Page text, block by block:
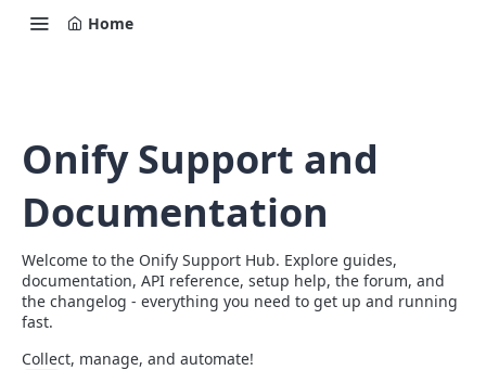
Home
Onify Support and
Documentation
Welcome to the Onify Support Hub. Explore guides,
documentation, API reference, setup help, the forum, and
the changelog - everything you need to get up and running
fast.
Collect, manage, and automate!